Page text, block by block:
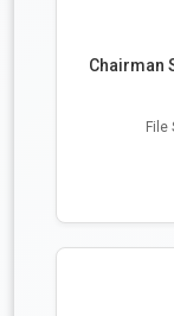
Chairman
File